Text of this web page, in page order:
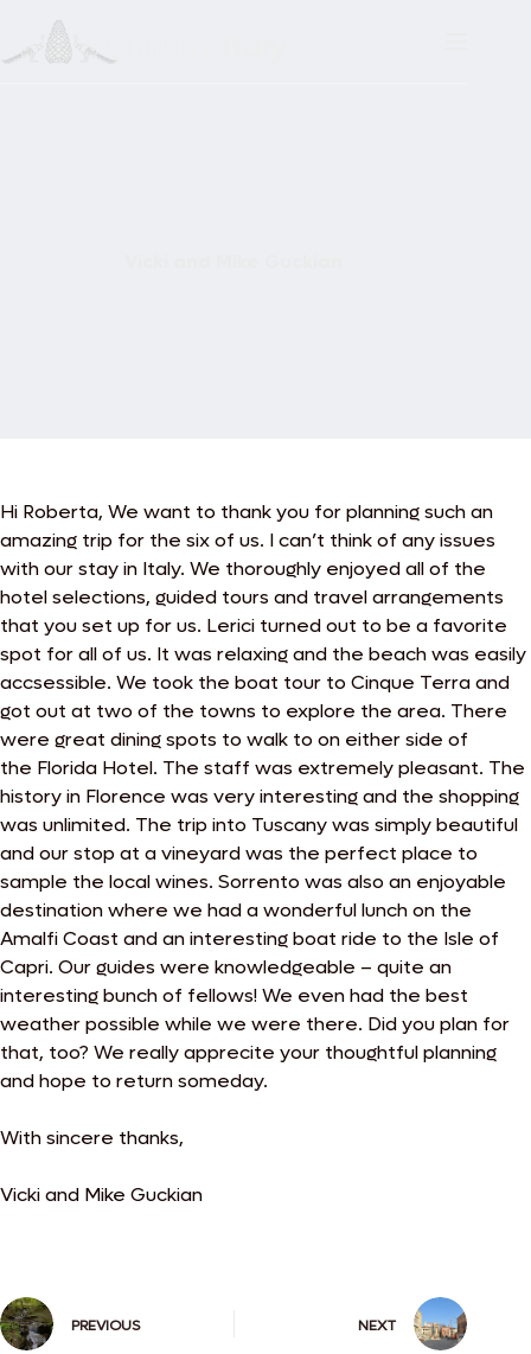
content
Hi Roberta, We want to thank you for planning such an
amazing trip for the six of us. I can’t think of any issues
with our stay in Italy. We thoroughly enjoyed all of the
hotel selections, guided tours and travel arrangements
that you set up for us. Lerici turned out to be a favorite
spot for all of us. It was relaxing and the beach was easily
accsessible. We took the boat tour to Cinque Terra and
got out at two of the towns to explore the area. There
were great dining spots to walk to on either side of
the Florida Hotel. The staff was extremely pleasant. The
history in Florence was very interesting and the shopping
was unlimited. The trip into Tuscany was simply beautiful
and our stop at a vineyard was the perfect place to
sample the local wines. Sorrento was also an enjoyable
destination where we had a wonderful lunch on the
Amalfi Coast and an interesting boat ride to the Isle of
Capri. Our guides were knowledgeable – quite an
interesting bunch of fellows! We even had the best
weather possible while we were there. Did you plan for
that, too? We really apprecite your thoughtful planning
and hope to return someday.
With sincere thanks,
Vicki and Mike Guckian
PREVIOUS NEXT